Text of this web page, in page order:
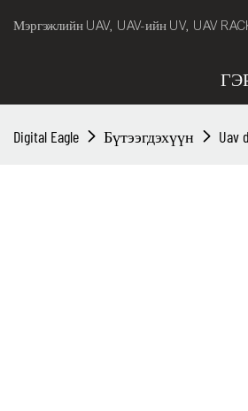
Мэргэжлийн UAV, UAV-ийн UV, UAV
Digital Eagle Бүтээгдэхүүн Uav